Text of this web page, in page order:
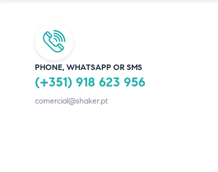
PHONE, WHATSAPP OR SMS
(+351) 918 623 956
comercial@shaker.pt